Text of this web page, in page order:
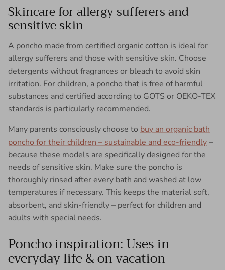
Skincare for allergy sufferers and
sensitive skin
A poncho made from certified organic cotton is ideal for
allergy sufferers and those with sensitive skin. Choose
detergents without fragrances or bleach to avoid skin
irritation. For children, a poncho that is free of harmful
substances and certified according to GOTS or OEKO-TEX
standards is particularly recommended.
Many parents consciously choose to buy an organic bath
poncho for their children – sustainable and eco-friendly– ​​
because these models are specifically designed for the
needs of sensitive skin. Make sure the poncho is
thoroughly rinsed after every bath and washed at low
temperatures if necessary. This keeps the material soft,
absorbent, and skin-friendly – ​​perfect for children and
adults with special needs.
Poncho inspiration: Uses in
everyday life & on vacation